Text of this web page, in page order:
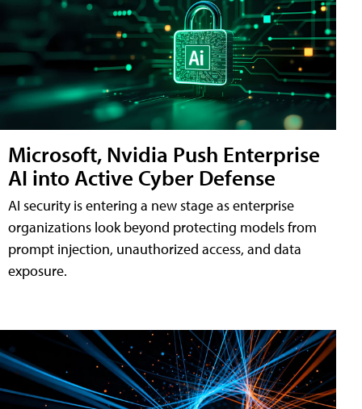
Microsoft, Nvidia Push Enterprise
AI into Active Cyber Defense
AI security is entering a new stage as enterprise
organizations look beyond protecting models from
prompt injection, unauthorized access, and data
exposure.